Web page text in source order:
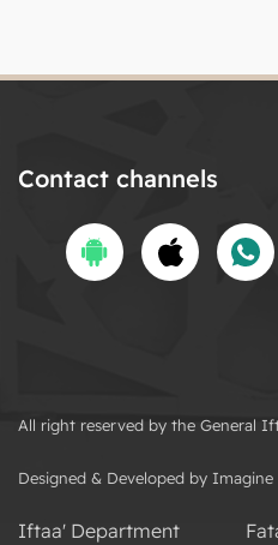
Contact channels
All right reserved by the General
Designed & Developed by Imagine
Iftaa' Department